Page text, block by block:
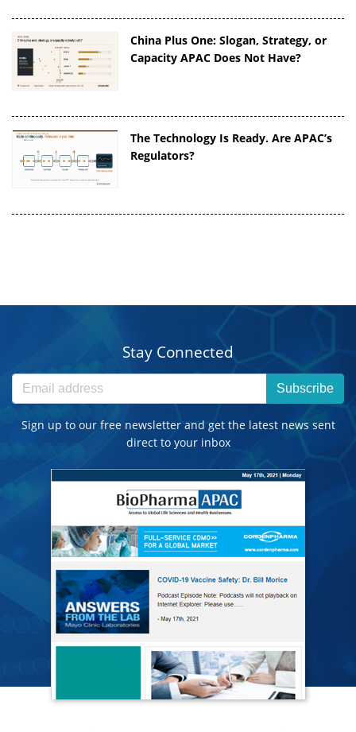
China Plus One: Slogan, Strategy, or
Capacity APAC Does Not Have?
The Technology Is Ready. Are APAC’s
Regulators?
Stay Connected
Subscribe
Sign up to our free newsletter and get the latest news sent
direct to your inbox